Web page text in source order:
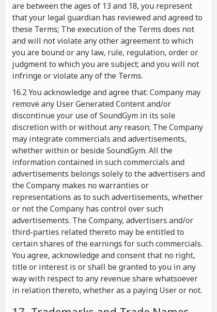
are between the ages of 13 and 18, you represent
that your legal guardian has reviewed and agreed to
these Terms; The execution of the Terms does not
and will not violate any other agreement to which
you are bound or any law, rule, regulation, order or
judgment to which you are subject; and you will not
infringe or violate any of the Terms.
16.2 You acknowledge and agree that: Company may
remove any User Generated Content and/or
discontinue your use of SoundGym in its sole
discretion with or without any reason; The Company
may integrate commercials and advertisements,
whether within or beside SoundGym. All the
information contained in such commercials and
advertisements belongs solely to the advertisers and
the Company makes no warranties or
representations as to such advertisements, whether
or not the Company has control over such
advertisements. The Company, advertisers and/or
third-parties related thereto may be entitled to
certain shares of the earnings for such commercials.
You agree, acknowledge and consent that no right,
title or interest is or shall be granted to you in any
way with respect to any revenue share whatsoever
in relation thereto, whether as a paying User or not.